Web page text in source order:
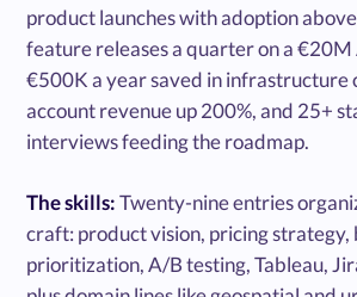
product launches with adoption
feature releases a quarter on a
€500K a year saved in infrastructure
account revenue up 200%, and 25+
interviews feeding the roadmap.
The skills:Twenty-nine entries
craft: product vision, pricing strategy,
prioritization, A/B testing, Tableau,